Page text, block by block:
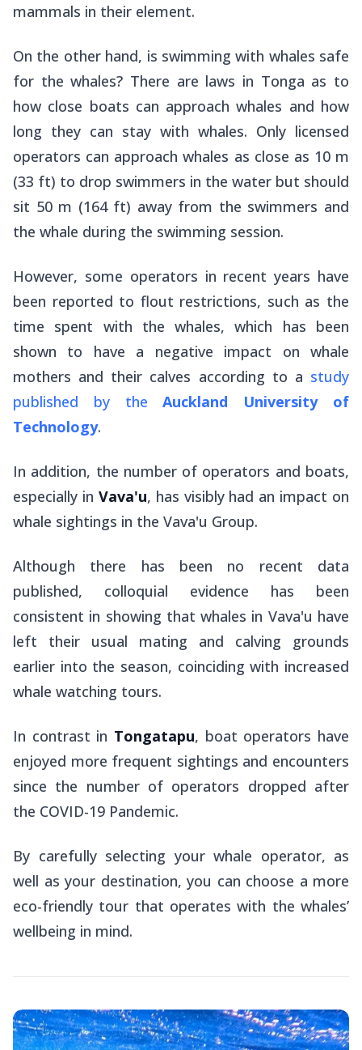
mammals in their element.
On the other hand, is swimming with whales safe
for the whales? There are laws in Tonga as to
how close boats can approach whales and how
long they can stay with whales. Only licensed
operators can approach whales as close as 10 m
(33 ft) to drop swimmers in the water but should
sit 50 m (164 ft) away from the swimmers and
the whale during the swimming session.
However, some operators in recent years have
been reported to flout restrictions, such as the
time spent with the whales, which has been
shown to have a negative impact on whale
mothers and their calves according to a study
published by theAuckland University of
Technology.
In addition, the number of operators and boats,
especially in Vava'u, has visibly had an impact on
whale sightings in the Vava'u Group.
Although there has been no recent data
published, colloquial evidence has been
consistent in showing that whales in Vava'u have
left their usual mating and calving grounds
earlier into the season, coinciding with increased
whale watching tours.
In contrast in Tongatapu, boat operators have
enjoyed more frequent sightings and encounters
since the number of operators dropped after
the COVID-19 Pandemic.
By carefully selecting your whale operator, as
well as your destination, you can choose a more
eco-friendly tour that operates with the whales’
wellbeing in mind.